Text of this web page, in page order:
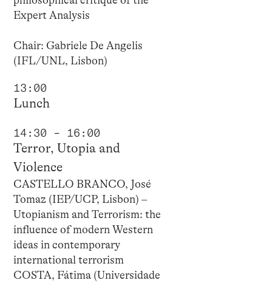
Expert Analysis
Chair: Gabriele De Angelis
(IFL/UNL, Lisbon)
13:00
Lunch
14:30 – 16:00
Terror, Utopia and
Violence
CASTELLO BRANCO, José
Tomaz (IEP/UCP, Lisbon) –
Utopianism and Terrorism: the
influence of modern Western
ideas in contemporary
international terrorism
COSTA, Fátima (Universidade